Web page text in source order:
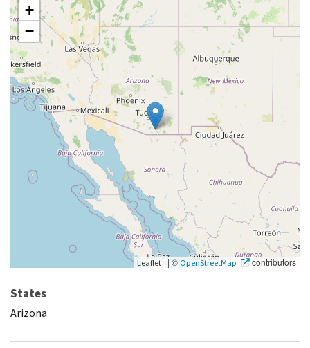
+
−
Leaflet | © OpenStreetMap contributors
States
Arizona